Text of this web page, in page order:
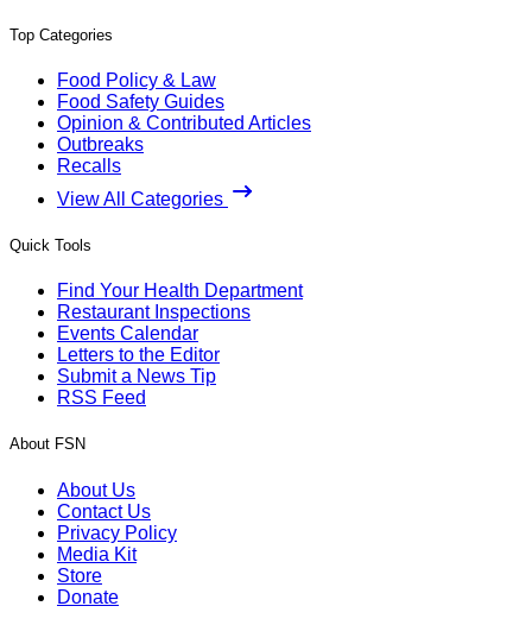
Top Categories
Food Policy & Law
Food Safety Guides
Opinion & Contributed Articles
Outbreaks
Recalls
View All Categories
Quick Tools
Find Your Health Department
Restaurant Inspections
Events Calendar
Letters to the Editor
Submit a News Tip
RSS Feed
About FSN
About Us
Contact Us
Privacy Policy
Media Kit
Store
Donate